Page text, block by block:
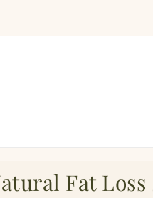
Fat